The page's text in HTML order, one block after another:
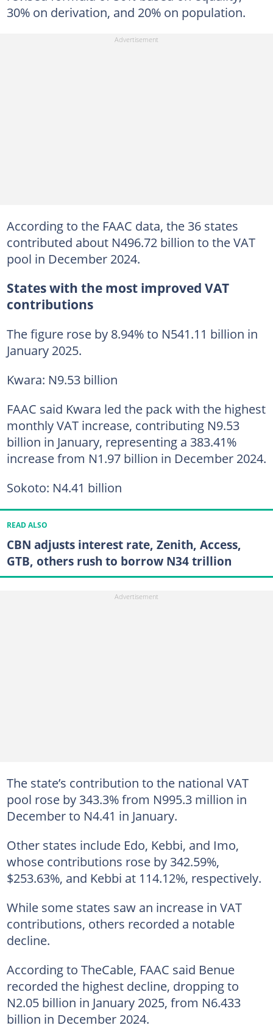
30% on derivation, and 20% on population.
According to the FAAC data, the 36 states
contributed about N496.72 billion to the VAT
pool in December 2024.
States with the most improved VAT
contributions
The figure rose by 8.94% to N541.11 billion in
January 2025.
Kwara: N9.53 billion
FAAC said Kwara led the pack with the highest
monthly VAT increase, contributing N9.53
billion in January, representing a 383.41%
increase from N1.97 billion in December 2024.
Sokoto: N4.41 billion
READ ALSO
CBN adjusts interest rate, Zenith, Access,
GTB, others rush to borrow N34 trillion
The state’s contribution to the national VAT
pool rose by 343.3% from N995.3 million in
December to N4.41 in January.
Other states include Edo, Kebbi, and Imo,
whose contributions rose by 342.59%,
$253.63%, and Kebbi at 114.12%, respectively.
While some states saw an increase in VAT
contributions, others recorded a notable
decline.
According to TheCable, FAAC said Benue
recorded the highest decline, dropping to
N2.05 billion in January 2025, from N6.433
billion in December 2024.